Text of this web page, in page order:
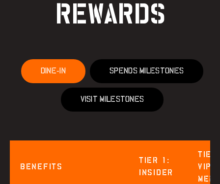
REWARDS
DINE-IN SPENDS MILESTONES
VISIT MILESTONES
BENEFITS
TIER 1:
INSIDER
VIP